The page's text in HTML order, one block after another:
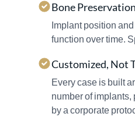
Bone
Implant position
function over time.
Customized, Not
Every case is built
number of
by a corporate